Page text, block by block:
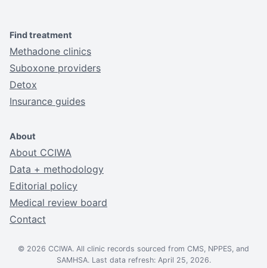
Find treatment
Methadone clinics
Suboxone providers
Detox
Insurance guides
About
About CCIWA
Data + methodology
Editorial policy
Medical review board
Contact
© 2026 CCIWA. All clinic records sourced from CMS, NPPES, and
SAMHSA. Last data refresh: April 25, 2026.